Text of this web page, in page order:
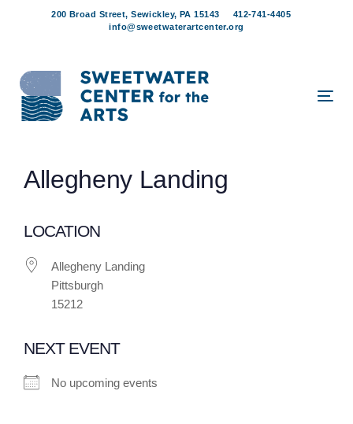
200 Broad Street, Sewickley, PA 15143
412-741-4405
info@sweetwaterartcenter.org
Allegheny Landing
LOCATION
Allegheny Landing
Pittsburgh
15212
NEXT EVENT
No upcoming events
Post
navigation